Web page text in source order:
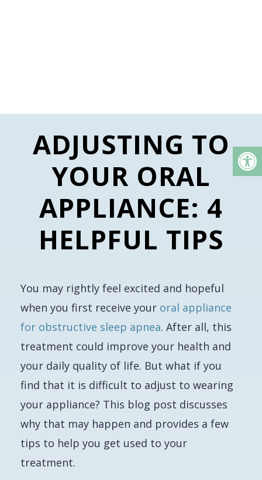
ADJUSTING TO
YOUR ORAL
APPLIANCE: 4
HELPFUL TIPS
You may rightly feel excited and hopeful
when you first receive your oral appliance
for obstructive sleep apnea. After all, this
treatment could improve your health and
your daily quality of life. But what if you
find that it is difficult to adjust to wearing
your appliance? This blog post discusses
why that may happen and provides a few
tips to help you get used to your
treatment.